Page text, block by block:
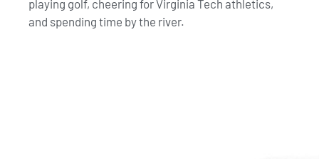
playing golf, cheering for Virginia Tech athletics,
and spending time by the river.